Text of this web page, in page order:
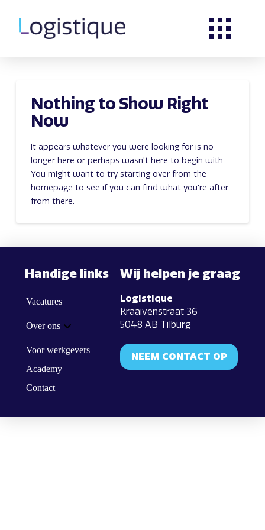
Nothing to Show Right
Now
It appears whatever you were looking for is no
longer here or perhaps wasn't here to begin with.
You might want to try starting over from the
homepage to see if you can find what you're after
from there.
Handige links
Vacatures
Over ons
Voor werkgevers
Academy
Contact
Wij helpen je graag
Logistique
Kraaivenstraat 36
5048 AB Tilburg
NEEM CONTACT OP